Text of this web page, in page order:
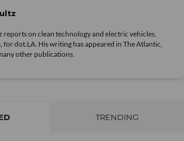
reports on clean technology and electric vehicles,
for dot.LA. His writing has appeared in The Atlantic,
other publications.
TRENDING